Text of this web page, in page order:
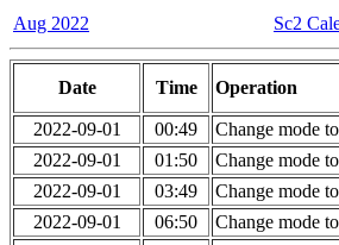
Aug 2022 Sc2
Date Time Operation
2022-09-01 00:49
Change mode
2022-09-01
01:50
Change mode
2022-09-01
03:49
Change mode
2022-09-01
06:50
Change mode